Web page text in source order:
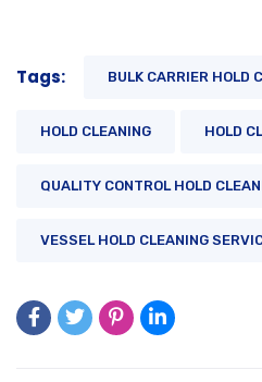
Tags: BULK CARRIER HOLD
HOLD CLEANING HOLD
QUALITY CONTROL HOLD
VESSEL HOLD CLEANING